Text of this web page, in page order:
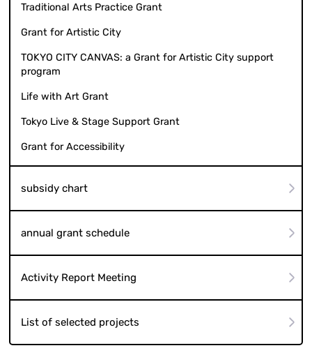
Traditional Arts Practice Grant
Grant for Artistic City
TOKYO CITY CANVAS: a Grant for Artistic City support
program
Life with Art Grant
Tokyo Live & Stage Support Grant
Grant for Accessibility
subsidy chart
annual grant schedule
Activity Report Meeting
List of selected projects